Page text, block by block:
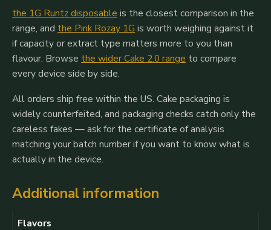
the 1G Runtz disposable is the closest comparison in the
range, and the Pink Rozay 1G is worth weighing against it
if capacity or extract type matters more to you than
flavour. Browse the wider Cake 2.0 range to compare
every device side by side.
All orders ship free within the US. Cake packaging is
widely counterfeited, and packaging checks catch only the
careless fakes — ask for the certificate of analysis
matching your batch number if you want to know what is
actually in the device.
Additional information
Flavors